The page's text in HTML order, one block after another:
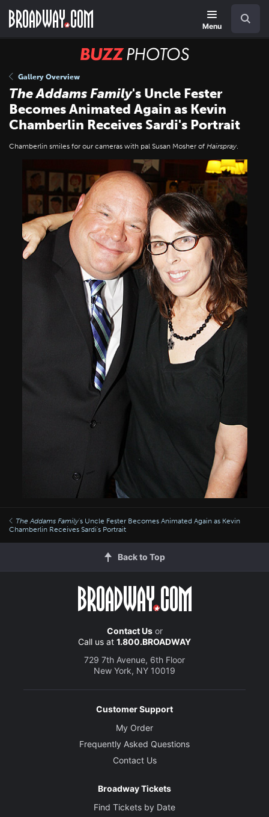
main
Menu
BUZZ
Gallery Overview
The Addams Family's Uncle Fester
Becomes Animated Again as Kevin
Chamberlin Receives Sardi's Portrait
Chamberlin smiles for our cameras with pal Susan Mosher of Hairspray.
The Addams Family's Uncle Fester Becomes Animated Again as Kevin
Chamberlin Receives Sardi's Portrait
Back to Top
Contact Usor
Call us at 1.800.BROADWAY
729 7th Avenue, 6th Floor
New York, NY 10019
Customer Support
My Order
Frequently Asked Questions
Contact Us
Broadway Tickets
Find Tickets by Date